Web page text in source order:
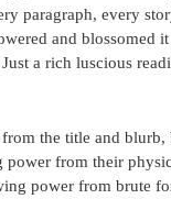
paragraph, every
and blossomed
a rich luscious
the title and
power from their
power from brute